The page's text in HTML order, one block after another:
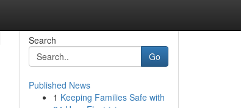
Search
Go
Published News
1 Keeping Families Safe with